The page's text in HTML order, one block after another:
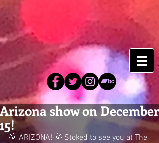
Arizona show on December
15!
🌞 ARIZONA! 🌞 Stoked to see you at The